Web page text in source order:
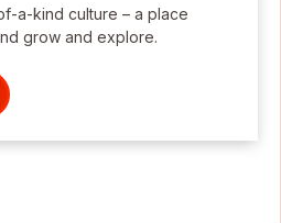
a-kind culture – a place
grow and explore.